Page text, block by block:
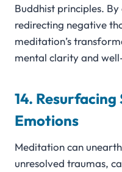
Buddhist principles.
redirecting negative
meditation’s
mental clarity and
14. Resurfacing
Emotions
Meditation can
unresolved traumas,